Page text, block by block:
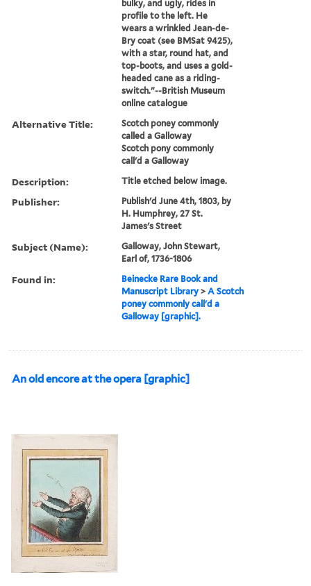
bulky, and ugly, rides in
profile to the left. He
wears a wrinkled Jean-de-
Bry coat (see BMSat 9425),
with a star, round hat, and
top-boots, and uses a gold-
headed cane as a riding-
switch."--British Museum
online catalogue
Alternative Title:
Scotch poney commonly
called a Galloway
Scotch pony commonly
call'd a Galloway
Description: Title etched below image.
Publisher:
Publish'd June 4th, 1803, by
H. Humphrey, 27 St.
James's Street
Subject (Name):
Galloway, John Stewart,
Earl of, 1736-1806
Found in:
Beinecke Rare Book and
Manuscript Library >A Scotch
poney commonly call'd a
Galloway [graphic].
An old encore at the opera [graphic]